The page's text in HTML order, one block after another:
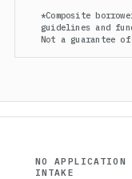
*Composite
guidelines and
Not a guarantee
NO APPLICATION
INTAKE